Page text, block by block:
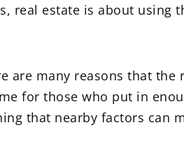
real estate is about using
are many reasons that the
for those who put in
that nearby factors can